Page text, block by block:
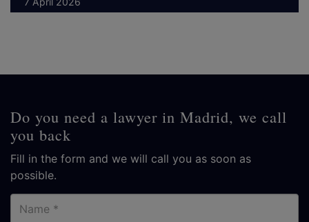
Do you need a lawyer in Madrid, we call
you back
Fill in the form and we will call you as soon as
possible.